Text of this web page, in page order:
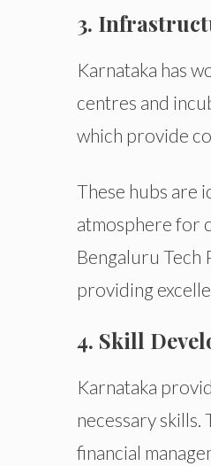
3.
Karnataka has
centres and
which provide
These hubs are
atmosphere for
Bengaluru Tech
providing
4. Skill
Karnataka
necessary skills.
financial